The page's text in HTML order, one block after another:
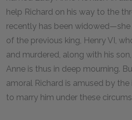
help Richard on his way to the
recently has been
of the previous king, Henry VI,
and murdered, along with his
Anne is thus in deep mourning.
amoral Richard is amused by
to marry him under these